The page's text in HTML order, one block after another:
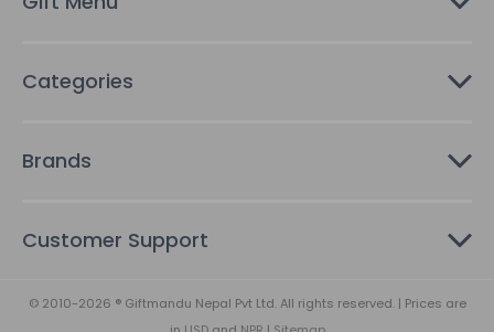
s
Categories
Brands
Customer Support
© 2010-2026 ® Giftmandu Nepal Pvt Ltd. All rights reserved. | Prices are